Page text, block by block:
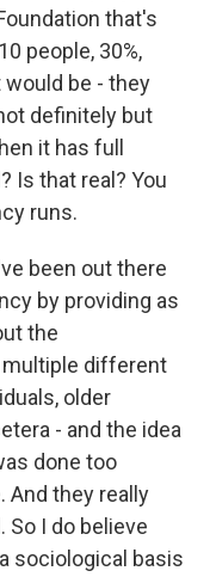
that's
people, 30%,
be - they
definitely but
it has full
Is that real? You
runs.
been out there
by providing as
the
different
older
- and the idea
done too
And they really
So I do believe
sociological basis